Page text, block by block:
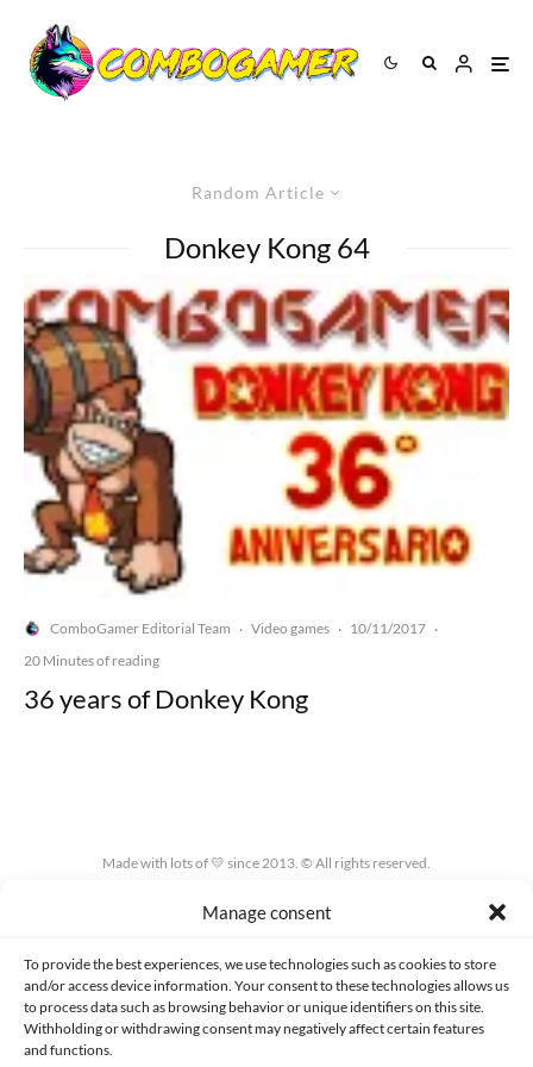
Manage consent
To provide the best experiences, we use technologies such as cookies to store
and/or access device information. Your consent to these technologies allows us
to process data such as browsing behavior or unique identifiers on this site.
Withholding or withdrawing consent may negatively affect certain features
and functions.
Random Article
Donkey Kong 64
ComboGamer Editorial Team · Video games · 10/11/2017 ·
20 Minutes of reading
36 years of Donkey Kong
Made with lots of 💛 since 2013. © All rights reserved.
PRIVACY AND DATA PROTECTION POLICY COOKIES POLICY (EU)
CONTACT